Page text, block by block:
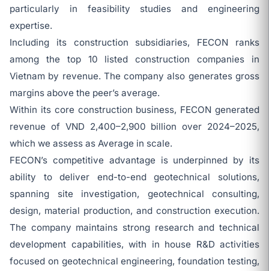
particularly in feasibility studies and engineering
expertise.
Including its construction subsidiaries, FECON ranks
among the top 10 listed construction companies in
Vietnam by revenue. The company also generates gross
margins above the peer’s average.
Within its core construction business, FECON generated
revenue of VND 2,400–2,900 billion over 2024–2025,
which we assess as Average in scale.
FECON’s competitive advantage is underpinned by its
ability to deliver end-to-end geotechnical solutions,
spanning site investigation, geotechnical consulting,
design, material production, and construction execution.
The company maintains strong research and technical
development capabilities, with in house R&D activities
focused on geotechnical engineering, foundation testing,